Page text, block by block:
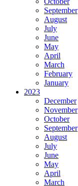
September
August
July
June
May
April
March
February
January
2023
December
November
October
September
August
July
June
May
April
March